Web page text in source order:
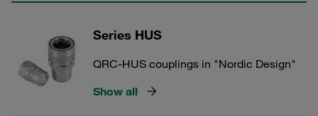
Series HUS
QRC-HUS couplings in "Nordic Design"
Show all